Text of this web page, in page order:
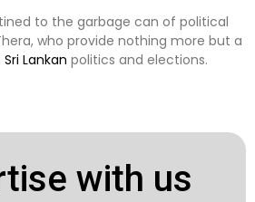
to the garbage can of political
who provide nothing more but a
Sri Lankan politics and elections.
with us